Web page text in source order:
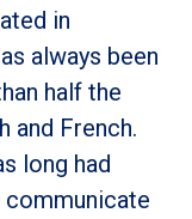
in
always been
half the
and French.
long had